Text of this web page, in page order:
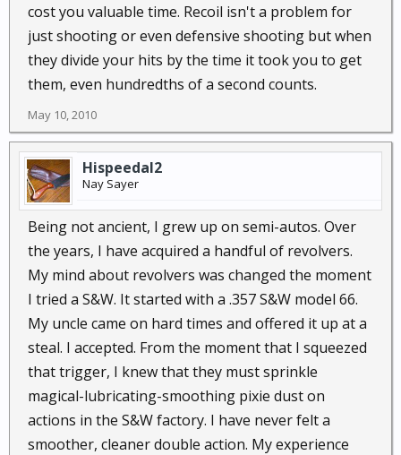
cost you valuable time. Recoil isn't a problem for
just shooting or even defensive shooting but when
they divide your hits by the time it took you to get
them, even hundredths of a second counts.
May 10, 2010
Hispeedal2
Nay Sayer
Being not ancient, I grew up on semi-autos. Over
the years, I have acquired a handful of revolvers.
My mind about revolvers was changed the moment
I tried a S&W. It started with a .357 S&W model 66.
My uncle came on hard times and offered it up at a
steal. I accepted. From the moment that I squeezed
that trigger, I knew that they must sprinkle
magical-lubricating-smoothing pixie dust on
actions in the S&W factory. I have never felt a
smoother, cleaner double action. My experience